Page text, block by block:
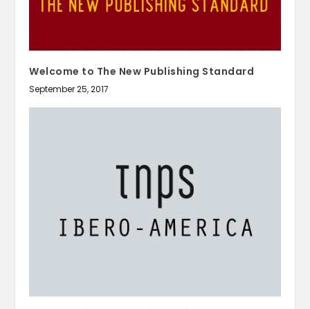
Welcome to The New Publishing Standard
September 25, 2017